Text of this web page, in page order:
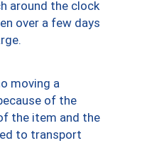
around the clock
over a few days
moving a
of the
the item and the
to transport